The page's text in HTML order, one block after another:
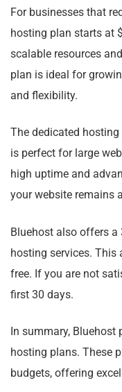
For businesses that
hosting plan starts at
scalable resources
plan is ideal for
and flexibility.
The dedicated
is perfect for large
high uptime and
your website remains
Bluehost also offers a
hosting services. This
free. If you are not
first 30 days.
In summary,
hosting plans. These
budgets, offering